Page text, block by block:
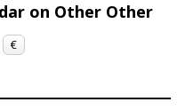
on Other Other
€